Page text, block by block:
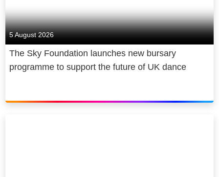
5 August 2026
The Sky Foundation launches new bursary
programme to support the future of UK dance